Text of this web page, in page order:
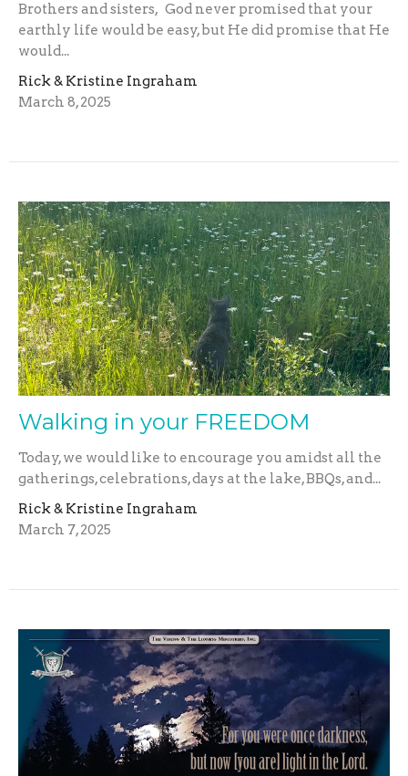
Brothers and sisters, God never promised that your
earthly life would be easy, but He did promise that He
would...
Rick & Kristine Ingraham
March 8, 2025
Walking in your FREEDOM
Today, we would like to encourage you amidst all the
gatherings, celebrations, days at the lake, BBQs, and...
Rick & Kristine Ingraham
March 7, 2025